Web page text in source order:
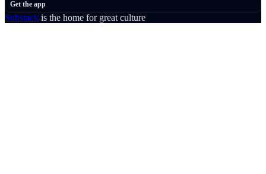
Get the app
Substack is the home for great culture